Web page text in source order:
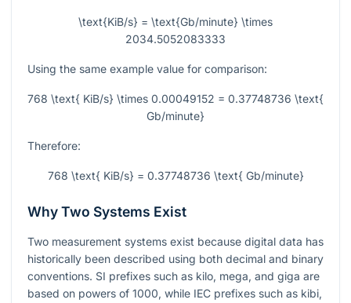
\text{KiB/s} = \text{Gb/minute} \times
2034.5052083333
Using the same example value for comparison:
768 \text{ KiB/s} \times 0.00049152 = 0.37748736 \text{
Gb/minute}
Therefore:
768 \text{ KiB/s} = 0.37748736 \text{ Gb/minute}
Why Two Systems Exist
Two measurement systems exist because digital data has
historically been described using both decimal and binary
conventions. SI prefixes such as kilo, mega, and giga are
based on powers of 1000, while IEC prefixes such as kibi,